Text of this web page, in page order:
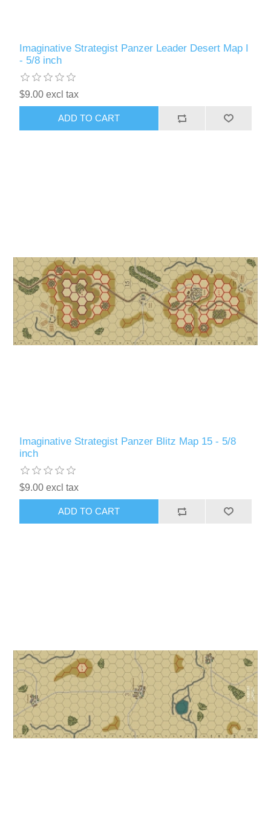
Imaginative Strategist Panzer Leader Desert Map I
- 5/8 inch
$9.00 excl tax
ADD TO CART
Imaginative Strategist Panzer Blitz Map 15 - 5/8
inch
$9.00 excl tax
ADD TO CART